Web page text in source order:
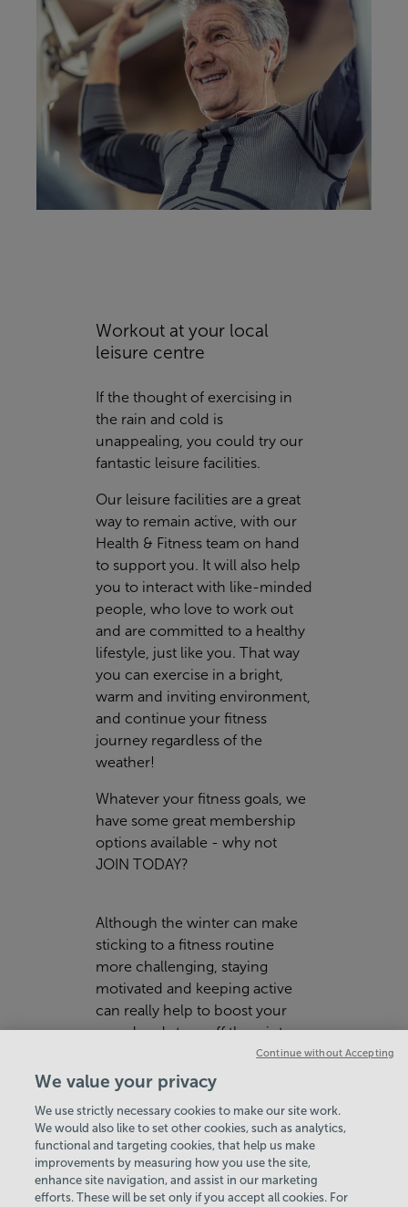
Workout at your local
leisure centre
If the thought of exercising in
the rain and cold is
unappealing, you could try our
fantastic leisure facilities.
Our leisure facilities are a great
way to remain active, with our
Health & Fitness team on hand
to support you. It will also help
you to interact with like-minded
people, who love to work out
and are committed to a healthy
lifestyle, just like you. That way
you can exercise in a bright,
warm and inviting environment,
and continue your fitness
journey regardless of the
weather!
Whatever your fitness goals, we
have some great membership
options available - why not
JOIN TODAY?
Although the winter can make
sticking to a fitness routine
more challenging, staying
motivated and keeping active
can really help to boost your
mood and stave off the winter
View Centre Information & Opening Times
We value your privacy
We use strictly necessary cookies to make our site work.
We would also like to set other cookies, such as analytics,
functional and targeting cookies, that help us make
improvements by measuring how you use the site,
enhance site navigation, and assist in our marketing
efforts. These will be set only if you accept all cookies. For
Continue without Accepting